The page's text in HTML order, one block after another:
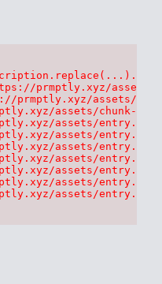
prmptly.xyz/
prmptly.xyz/assets/
assets/chunk-
assets/
assets/
assets/
assets/
assets/
assets/
assets/